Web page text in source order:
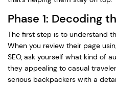
Phase 1: Decoding
The first step is to understand
When you review their page
SEO, ask yourself what kind of
they appealing to casual
serious backpackers with a